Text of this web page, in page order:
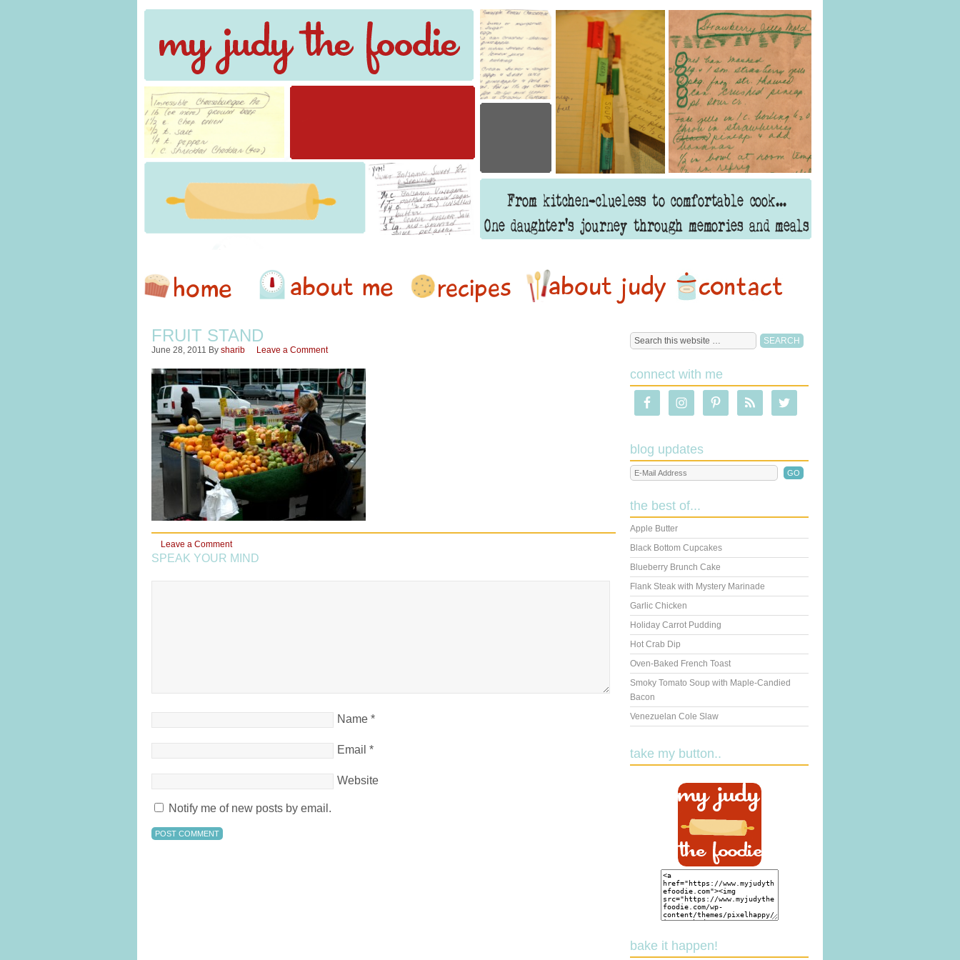
FRUIT STAND
June 28, 2011 By sharib Leave a Comment
Leave a Comment
SPEAK YOUR MIND
Name *
Email *
Website
Notify me of new posts by email.
connect with me
blog updates
the best of...
Apple Butter
Black Bottom Cupcakes
Blueberry Brunch Cake
Flank Steak with Mystery Marinade
Garlic Chicken
Holiday Carrot Pudding
Hot Crab Dip
Oven-Baked French Toast
Smoky Tomato Soup with Maple-Candied
Bacon
Venezuelan Cole Slaw
take my button..
bake it happen!